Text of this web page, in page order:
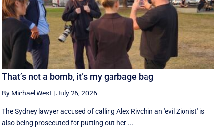
That’s not a bomb, it’s my garbage bag
By Michael West |July 26, 2026
The Sydney lawyer accused of calling Alex Rivchin an 'evil Zionist' is
also being prosecuted for putting out her ...